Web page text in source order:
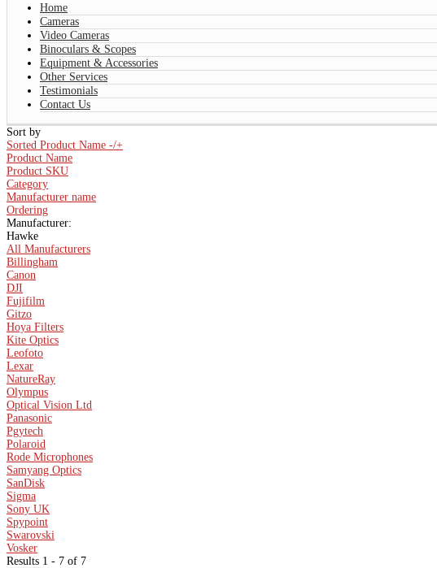
Home
Cameras
Video Cameras
Binoculars & Scopes
Equipment & Accessories
Other Services
Testimonials
Contact Us
Sort by
Sorted Product Name -/+
Product Name
Product SKU
Category
Manufacturer name
Ordering
Manufacturer:
Hawke
All Manufacturers
Billingham
Canon
DJI
Fujifilm
Gitzo
Hoya Filters
Kite Optics
Leofoto
Lexar
NatureRay
Olympus
Optical Vision Ltd
Panasonic
Pgytech
Polaroid
Rode Microphones
Samyang Optics
SanDisk
Sigma
Sony UK
Spypoint
Swarovski
Vosker
Results 1 - 7 of 7